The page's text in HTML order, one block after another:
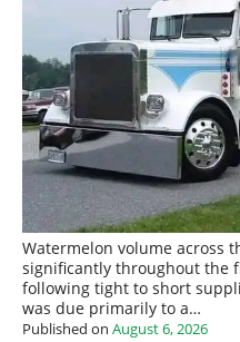
Watermelon volume across
significantly throughout the
following tight to short
was due primarily to a…
Published on August 6, 2026